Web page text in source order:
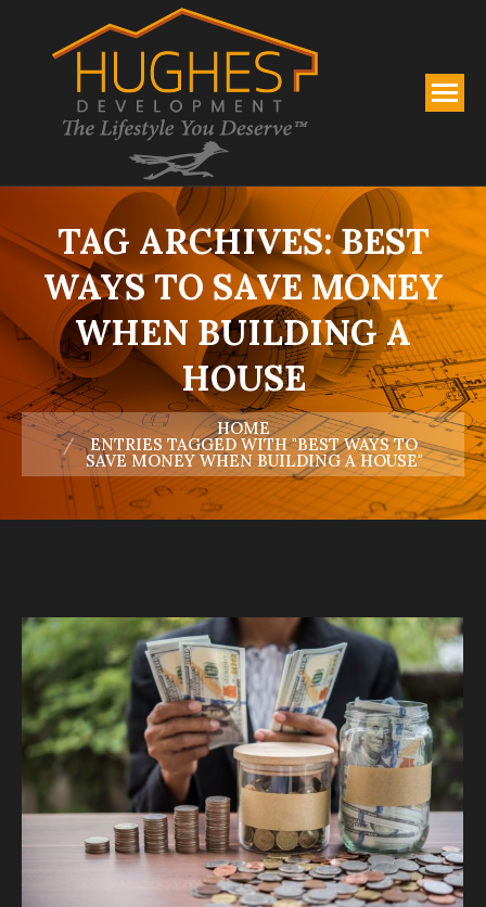
TAG ARCHIVES:BEST
WAYS TO SAVE MONEY
WHEN BUILDING A
HOUSE
You are here:
HOME
ENTRIES TAGGED WITH "BEST WAYS TO
SAVE MONEY WHEN BUILDING A HOUSE"